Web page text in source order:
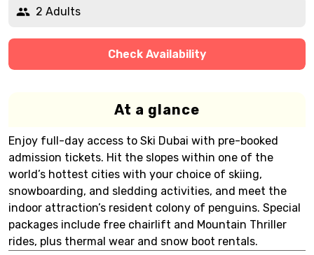
2 Adults
Check Availability
At a glance
Enjoy full-day access to Ski Dubai with pre-booked
admission tickets. Hit the slopes within one of the
world’s hottest cities with your choice of skiing,
snowboarding, and sledding activities, and meet the
indoor attraction’s resident colony of penguins. Special
packages include free chairlift and Mountain Thriller
rides, plus thermal wear and snow boot rentals.